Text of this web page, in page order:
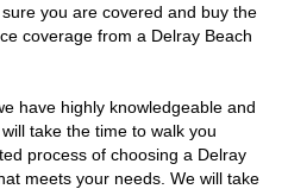
you are covered and buy the
coverage from a Delray Beach
have highly knowledgeable and
take the time to walk you
process of choosing a Delray
meets your needs. We will take